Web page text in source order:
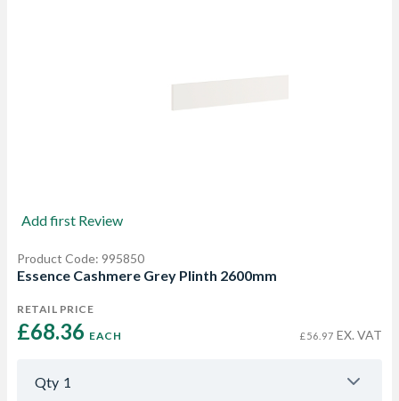
Add first Review
Product Code: 995850
Essence Cashmere Grey Plinth 2600mm
RETAIL PRICE
£68.36 EACH £56.97 EX. VAT
Qty 1